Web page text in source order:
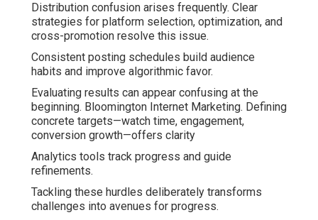
Distribution confusion arises frequently. Clear
strategies for platform selection, optimization, and
cross-promotion resolve this issue.
Consistent posting schedules build audience
habits and improve algorithmic favor.
Evaluating results can appear confusing at the
beginning. Bloomington Internet Marketing. Defining
concrete targets—watch time, engagement,
conversion growth—offers clarity
Analytics tools track progress and guide
refinements.
Tackling these hurdles deliberately transforms
challenges into avenues for progress.